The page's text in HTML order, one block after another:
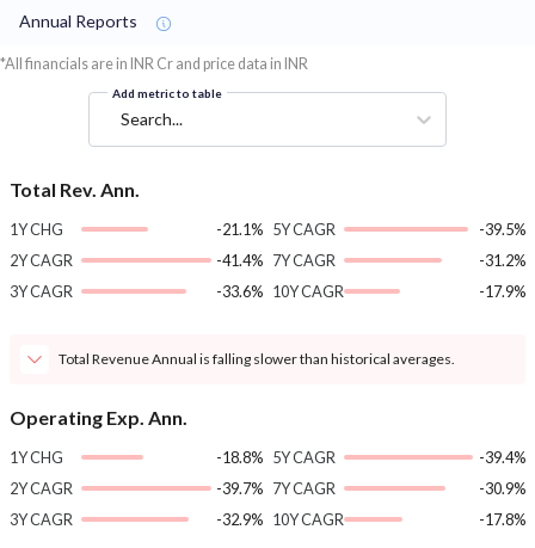
Annual Reports
*All financials are in INR Cr and price data in INR
Add metric to table
Search...
Total Rev. Ann.
1Y CHG
-21.1%
2Y CAGR
-41.4%
3Y CAGR
-33.6%
5Y CAGR
-39.5%
7Y CAGR
-31.2%
10Y CAGR
-17.9%
Total Revenue Annual is falling slower than historical averages.
Operating Exp. Ann.
1Y CHG
-18.8%
2Y CAGR
-39.7%
3Y CAGR
-32.9%
5Y CAGR
-39.4%
7Y CAGR
-30.9%
10Y CAGR
-17.8%